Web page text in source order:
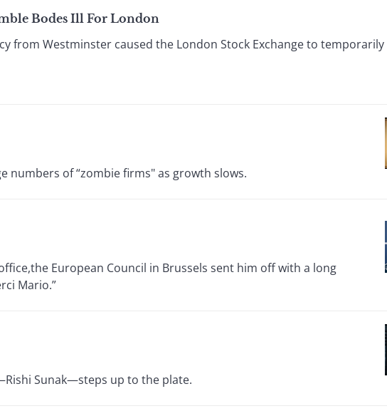
Bodes Ill For London
from Westminster caused the London Stock Exchange to
numbers of “zombie firms" as growth slows.
European Council in Brussels sent him off with a long
Mario.”
Sunak—steps up to the plate.